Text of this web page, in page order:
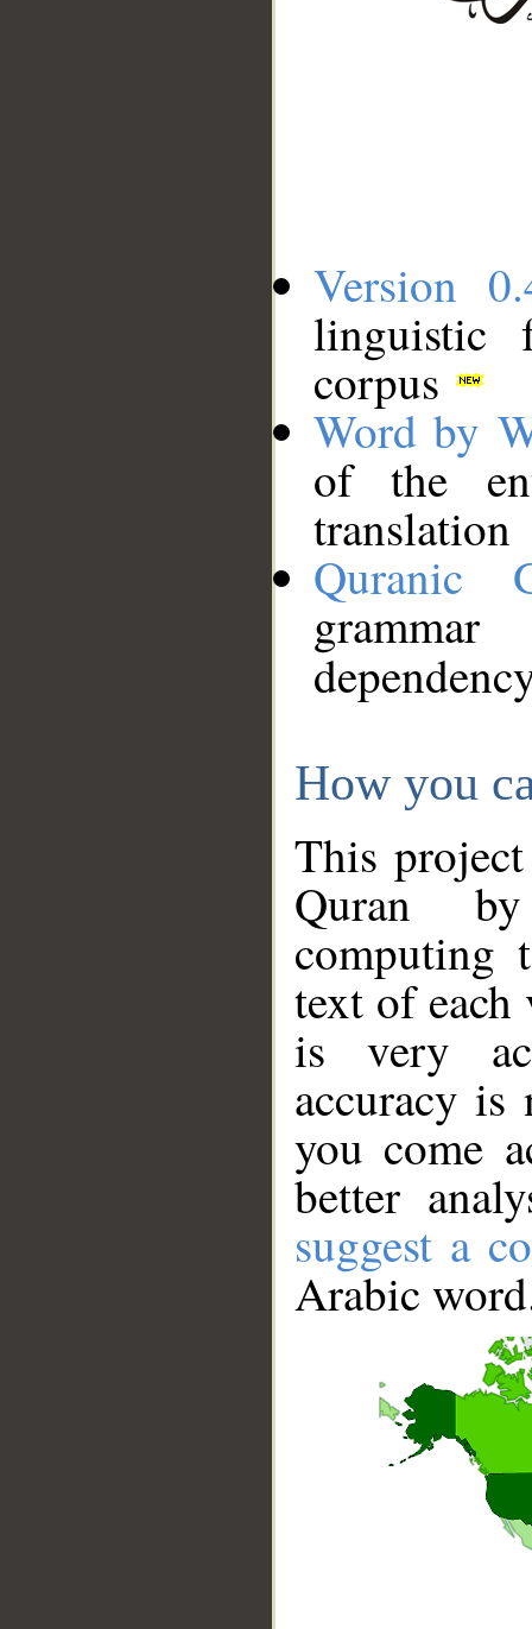
Version
linguistic
corpus
Word by
of the
translation
Quranic
How you
This
Quran
computing
text of
is very
accuracy
you come
better
suggest a
Arabic